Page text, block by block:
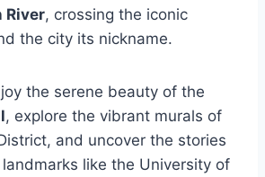
River, crossing the iconic
the city its nickname.
the serene beauty of the
, explore the vibrant murals of
and uncover the stories
like the University of